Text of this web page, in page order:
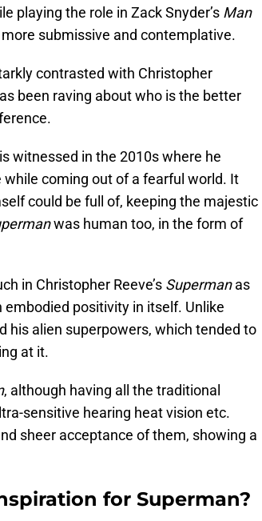
playing the role in Zack Snyder’s Man
submissive and contemplative.
contrasted with Christopher
been raving about who is the better
is witnessed in the 2010s where he
coming out of a fearful world. It
could be full of, keeping the majestic
was human too, in the form of
in Christopher Reeve’s Supermanas
positivity in itself. Unlike
his alien superpowers, which tended to
at it.
, although having all the traditional
sensitive hearing heat vision etc.
sheer acceptance of them, showing a
for Superman?